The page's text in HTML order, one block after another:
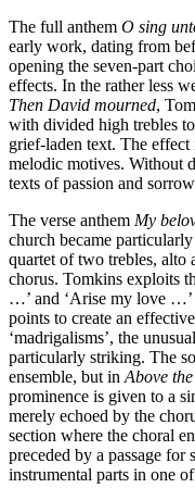
The full anthem O sing
early work, dating from
opening the seven-part
effects. In the rather less
Then David mourned,
with divided high trebles
grief-laden text. The
melodic motives. Without
texts of passion and
The verse anthem My
church became
quartet of two trebles, alto
chorus. Tomkins exploits
…’ and ‘Arise my love …’
points to create an
‘madrigalisms’, the
particularly striking. The
ensemble, but in Above
prominence is given to a
merely echoed by the
section where the choral
preceded by a passage for
instrumental parts in one